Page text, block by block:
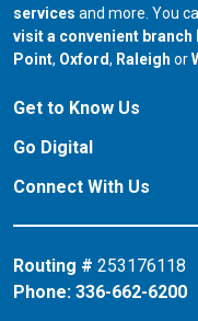
services and more. You
visit a convenient branch
Point, our branch in
Oxford, our branch
Raleigh or
Get to Know Us
Go Digital
Connect With Us
Routing # 253176118
Phone: 336-662-6200